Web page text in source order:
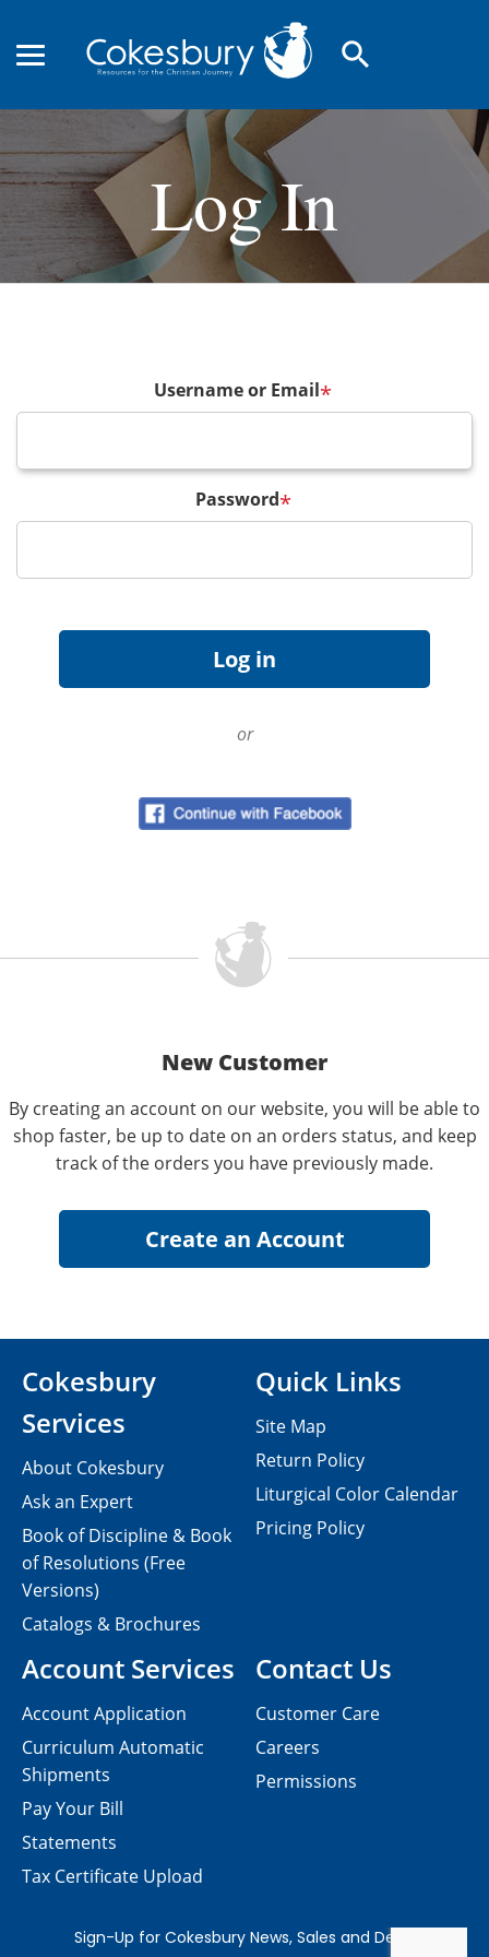
search
Log In
Username or Email*
Password*
or
New Customer
By creating an account on our website, you will be able to
shop faster, be up to date on an orders status, and keep
track of the orders you have previously made.
Contact Us
Customer Care
Careers
Permissions
Cokesbury
Services
About Cokesbury
Ask an Expert
Book of Discipline & Book
of Resolutions (Free
Versions)
Catalogs & Brochures
Account Services
Account Application
Curriculum Automatic
Shipments
Pay Your Bill
Statements
Tax Certificate Upload
Quick Links
Site Map
Return Policy
Liturgical Color Calendar
Pricing Policy